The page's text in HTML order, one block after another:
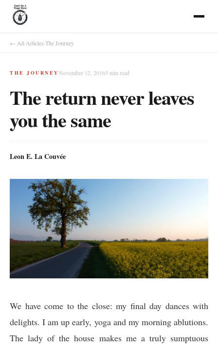
← All Articles·The Journey
THE JOURNEY November 12, 20165 min read
The return never leaves
you the same
Leon E. La Couvée
We have come to the close: my final day dances with
delights. I am up early, yoga and my morning ablutions.
The lady of the house makes me a truly sumptuous